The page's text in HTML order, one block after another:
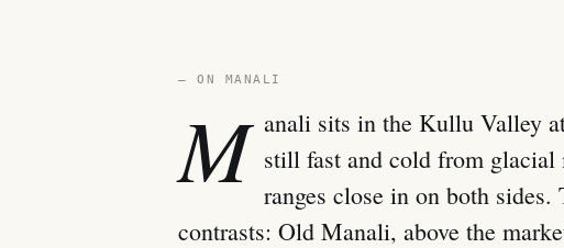
— ON MANALI
M anali sits in the Kullu Valley
still fast and cold from glacial
ranges close in on both
contrasts: Old Manali, above the